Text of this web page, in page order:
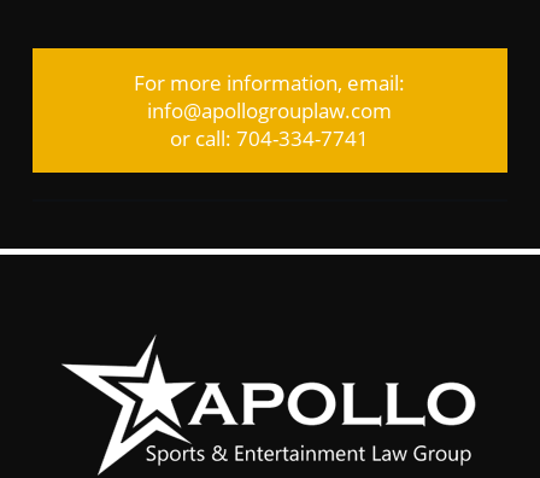
For more information, email:
info@apollogrouplaw.com
or call: 704-334-7741